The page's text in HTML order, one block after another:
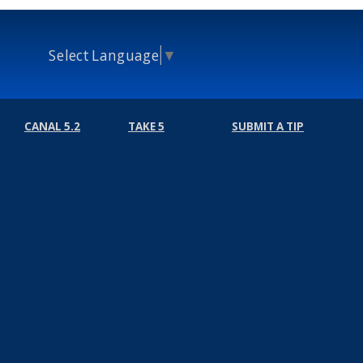
Select Language ▼
CANAL 5.2 TAKE 5 SUBMIT A TIP